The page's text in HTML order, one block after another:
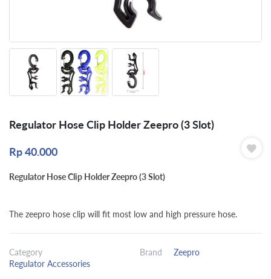
Regulator Hose Clip Holder Zeepro (3 Slot)
Rp40.000
Regulator Hose Clip Holder Zeepro (3 Slot)
The zeepro hose clip will fit most low and high pressure hose.
Category
Regulator Accessories
Brand Zeepro